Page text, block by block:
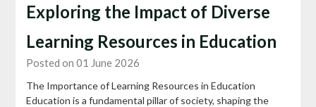
Exploring the Impact of Diverse
Learning Resources in Education
Posted on 01 June 2026
The Importance of Learning Resources in Education
Education is a fundamental pillar of society, shaping the